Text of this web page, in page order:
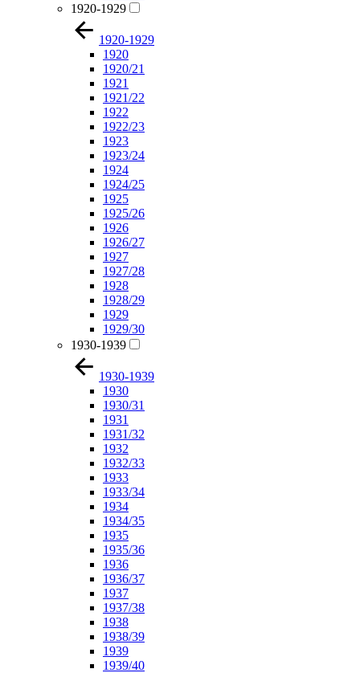
1920-1929
1920-1929
1920
1920/21
1921
1921/22
1922
1922/23
1923
1923/24
1924
1924/25
1925
1925/26
1926
1926/27
1927
1927/28
1928
1928/29
1929
1929/30
1930-1939
1930-1939
1930
1930/31
1931
1931/32
1932
1932/33
1933
1933/34
1934
1934/35
1935
1935/36
1936
1936/37
1937
1937/38
1938
1938/39
1939
1939/40